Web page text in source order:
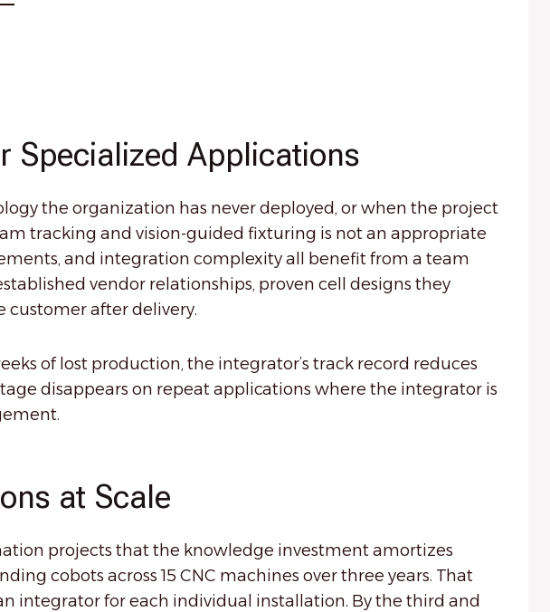
Specialized Applications
the organization has never deployed, or when the project
tracking and vision-guided fixturing is not an appropriate
and integration complexity all benefit from a team
vendor relationships, proven cell designs they
after delivery.
of lost production, the integrator’s track record reduces
disappears on repeat applications where the integrator is
at Scale
projects that the knowledge investment amortizes
cobots across 15 CNC machines over three years. That
integrator for each individual installation. By the third and